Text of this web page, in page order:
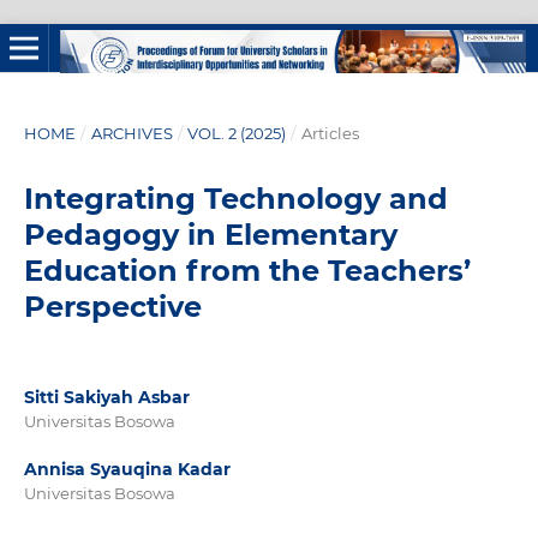
HOME / ARCHIVES / VOL. 2 (2025) / Articles
Integrating Technology and
Pedagogy in Elementary
Education from the Teachers’
Perspective
Sitti Sakiyah Asbar
Universitas Bosowa
Annisa Syauqina Kadar
Universitas Bosowa